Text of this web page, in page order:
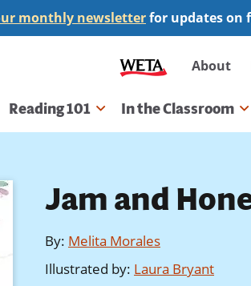
monthly newsletterfor updates on
About
Main
navigation
Reading 101 In the Classroom
Jam and
By: Melita Morales
Illustrated by: Laura Bryant